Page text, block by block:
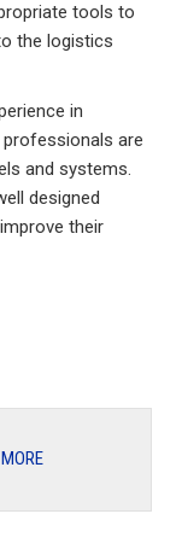
tools to
the logistics
in
are
and systems.
designed
their